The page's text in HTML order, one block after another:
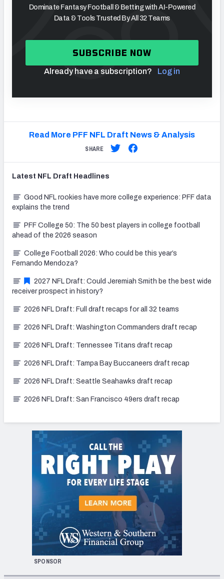
Dominate Fantasy Football & Betting with AI-Powered
Data & Tools Trusted By All 32 Teams
SUBSCRIBE NOW
Already have a subscription? Log in
Read More PFF NFL Draft News & Analysis
SHARE
Latest NFL Draft Headlines
Good NFL rookies have more college experience: PFF data
explains the trend
PFF College 50: The 50 best players in college football
ahead of the 2026 season
College Football 2026: Who could be this year’s
Fernando Mendoza?
2027 NFL Draft: Could Jeremiah Smith be the best wide
receiver prospect in history?
2026 NFL Draft: Full draft recaps for all 32 teams
2026 NFL Draft: Washington Commanders draft recap
2026 NFL Draft: Tennessee Titans draft recap
2026 NFL Draft: Tampa Bay Buccaneers draft recap
2026 NFL Draft: Seattle Seahawks draft recap
2026 NFL Draft: San Francisco 49ers draft recap
SPONSOR